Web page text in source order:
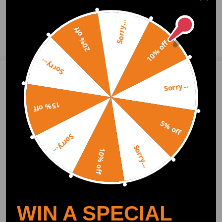
Ask a Question
Write Review
OFFICIAL App
DOWNLOAD MAXPEEDINGRODS
OFFICIAL App FOR AN ENHANCED
EXPERIENCE:
Search "maxpeedingrods" on Google
Play or the Apple App Store for
downloads
10% off
Sorry...
5% off
Sorry...
10% off
Sorry...
15% off
Sorry...
20% off Sorry...
WIN A SPECIAL